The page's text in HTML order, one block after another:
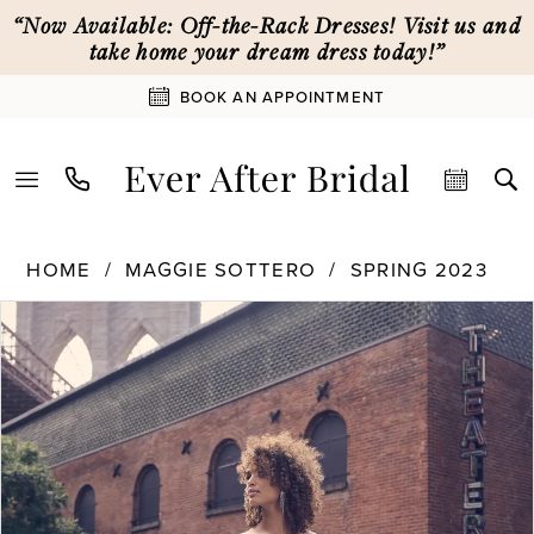
Skip
main
Skip
Navigation
Enable
Accessibility
for
Pause
autoplay
for
“Now Available: Off-the-Rack Dresses! Visit us and
take home your dream dress today!”
BOOK AN APPOINTMENT
Sottero
|
Ever
After
Bridal
-
Glenrowan
|
HOME MAGGIE SOTTERO
SPRING 2023
Products
Views
Carousel
Skip
to
end
PAUSE AUTOPLAY
PREVIOUS SLIDE
NEXT SLIDE
1
2